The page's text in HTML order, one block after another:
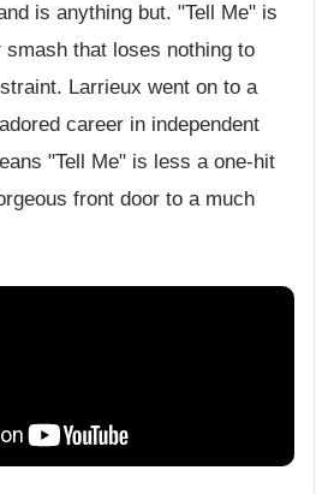
is anything but. "Tell Me" is
that loses nothing to
Larrieux went on to a
career in independent
"Tell Me" is less a one-hit
front door to a much